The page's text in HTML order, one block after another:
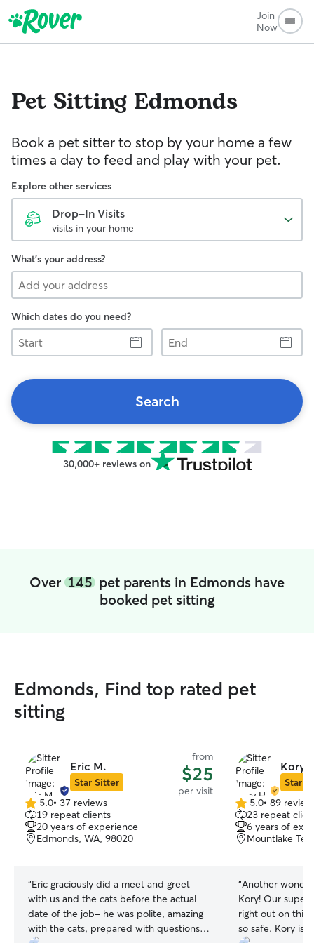
Join
Now
Pet Sitting Edmonds
Book a pet sitter to stop by your home a few
times a day to feed and play with your pet.
Explore other services
Drop-In Visits
visits in your home
What's your address?
Which dates do you need?
Start
End
Search
30,000+ reviews on
Over 145 pet parents in Edmonds have
booked pet sitting
Edmonds, Find top rated pet
sitting
Eric M.
Star Sitter
from
$25
per visit
5.0
out
of
5
5.0• 37 reviews
19 repeat clients
20 years of experience
Edmonds, WA, 98020
“Eric graciously did a meet and greet
with us and the cats before the actual
date of the job- he was polite, amazing
with the cats, prepared with questions,
Kory
Star
5.0
out
of
5
5.0• 89
23 repeat
6 years of
Mountlake
“Another
Kory! Our super
right out on this
so safe. Kory is